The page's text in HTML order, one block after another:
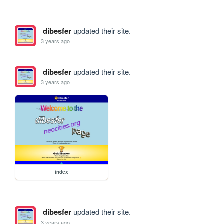
dibesferupdated their site.
3 years ago
dibesferupdated their site.
3 years ago
index
dibesferupdated their site.